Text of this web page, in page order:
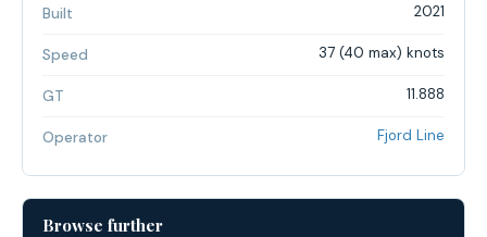
Built 2021
Speed 37 (40 max) knots
GT 11.888
Operator Fjord Line
Browse further